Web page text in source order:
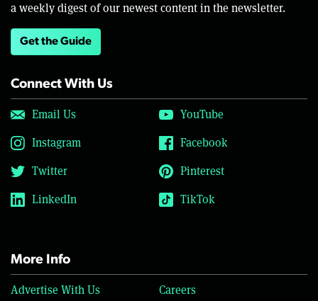
a weekly digest of our newest content in the newsletter.
Get the Guide
Connect With Us
Email Us
YouTube
Instagram
Facebook
Twitter
Pinterest
LinkedIn
TikTok
More Info
Advertise With Us Careers